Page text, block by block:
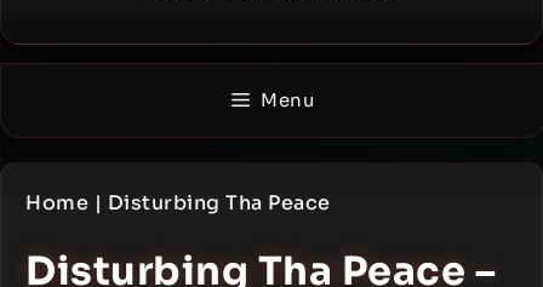
Menu
Home | Disturbing Tha Peace
Disturbing Tha Peace –